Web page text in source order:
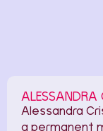
ALESSANDRA
Alessandra
a permanent